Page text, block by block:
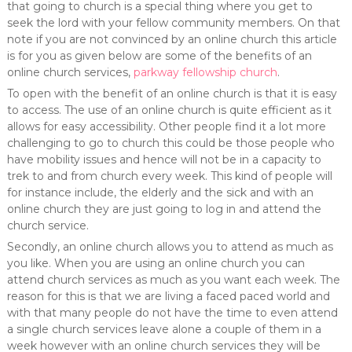
that going to church is a special thing where you get to
seek the lord with your fellow community members. On that
note if you are not convinced by an online church this article
is for you as given below are some of the benefits of an
online church services, parkway fellowship church.
To open with the benefit of an online church is that it is easy
to access. The use of an online church is quite efficient as it
allows for easy accessibility. Other people find it a lot more
challenging to go to church this could be those people who
have mobility issues and hence will not be in a capacity to
trek to and from church every week. This kind of people will
for instance include, the elderly and the sick and with an
online church they are just going to log in and attend the
church service.
Secondly, an online church allows you to attend as much as
you like. When you are using an online church you can
attend church services as much as you want each week. The
reason for this is that we are living a faced paced world and
with that many people do not have the time to even attend
a single church services leave alone a couple of them in a
week however with an online church services they will be